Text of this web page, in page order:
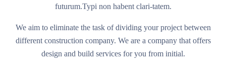
futurum.Typi non habent clari-tatem.
We aim to eliminate the task of dividing your project between
different construction company. We are a company that offers
design and build services for you from initial.